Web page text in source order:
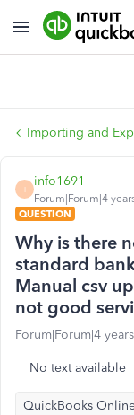
Importing and
I
info1691
Forum|Forum|4
QUESTION
Why is there
standard
Manual csv
not good
Forum|Forum|4
No text available
QuickBooks